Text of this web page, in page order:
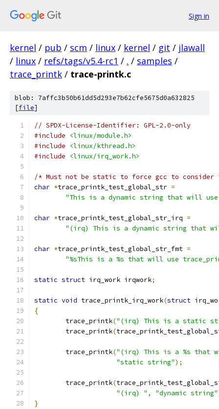
Sign in
kernel / pub / scm / linux / kernel / git / jlawall
/ linux / refs/tags/v5.4-rc1 / . / samples /
trace_printk / trace-printk.c
blob: 7affc3b50b61dd5d293e7b62cfe5675d0a632825
[file]
// SPDX-License-Identifier: GPL-2.0-only
#include
<linux/module.h>
#include
<linux/kthread.h>
#include
<linux/irq_work.h>
/* Must not be static to force gcc to consider
char *trace_printk_test_global_str =
"This is a dynamic string that will use
char *trace_printk_test_global_str_irq =
"(irq) This is a dynamic string that
char *trace_printk_test_global_str_fmt =
"%sThis is a %s that will use
static struct irq_work irqwork;
static void trace_printk_irq_work(struct
{
	trace_printk
("(irq) This is a static
	trace_printk
(
	trace_printk
("(irq) This is a %s that
"static string");
	trace_printk
(
"(irq) " , "dynamic string"
}